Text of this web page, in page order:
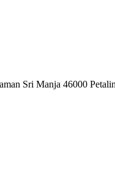
Sri Manja 46000